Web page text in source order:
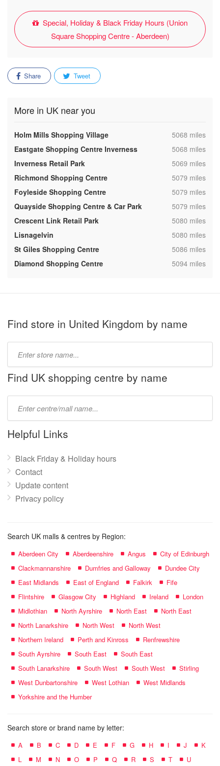
Special, Holiday & Black Friday Hours (Union
Square Shopping Centre - Aberdeen)
Share Tweet
More in UK near you
Holm Mills Shopping Village ,5068 miles
Eastgate Shopping Centre Inverness
,5068 miles
Inverness Retail Park
,5069 miles
Richmond Shopping Centre
,5079 miles
Foyleside Shopping Centre
,5079 miles
Quayside Shopping Centre & Car Park
,5079 miles
Crescent Link Retail Park
,5080 miles
Lisnagelvin
,5080 miles
St Giles Shopping Centre
,5086 miles
Diamond Shopping Centre
,5094 miles
Find store in United Kingdom by name
name:
Find UK shopping centre by name
name:
Helpful Links
Black Friday & Holiday hours
Contact
Update content
Privacy policy
Search UK malls & centres by Region:
Aberdeen City Aberdeenshire Angus
City of Edinburgh
Clackmannanshire
Dumfries and Galloway
Dundee City
East Midlands
East of England Falkirk
Fife
Flintshire
Glasgow City Highland Ireland
London
Midlothian
North Ayrshire North East
North East
North Lanarkshire
North West
North West
Northern Ireland
Perth and Kinross
Renfrewshire
South Ayrshire
South East
South East
South Lanarkshire
South West South West
Stirling
West Dunbartonshire
West Lothian
West Midlands
Yorkshire and the Humber
Search store or brand name by letter:
A B C D E F G H I J
K
L
M N O P Q R S T U